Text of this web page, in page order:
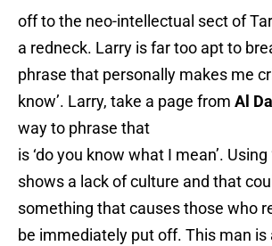
off to the neo-intellectual sect of
a redneck. Larry is far too apt to
phrase that personally makes me
know’. Larry, take a page from Al
way to phrase that
is ‘do you know what I mean’. Using
shows a lack of culture and that
something that causes those who
be immediately put off. This man is